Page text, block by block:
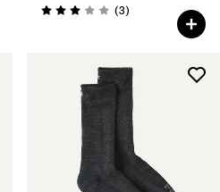
Rating: 3.0 / 5 (3Reviews
)